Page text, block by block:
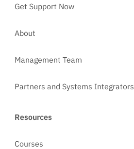
Get Support Now
About
Management Team
Partners and Systems Integrators
Resources
Courses